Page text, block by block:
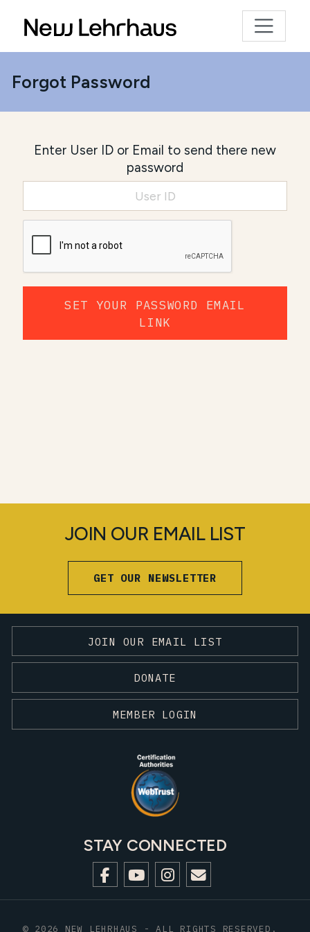
Forgot Password
Enter User ID or Email to send there new
password
SET YOUR PASSWORD EMAIL
LINK
JOIN OUR EMAIL LIST
GET OUR NEWSLETTER
JOIN OUR EMAIL LIST
DONATE
MEMBER LOGIN
STAY CONNECTED
© 2026 NEW LEHRHAUS - ALL RIGHTS RESERVED.